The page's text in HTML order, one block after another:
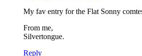
My fav entry for the Flat Sonny
From me,
Silvertongue.
Reply